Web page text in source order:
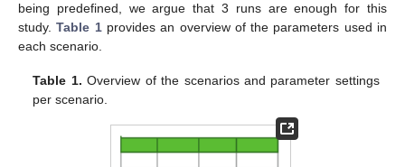
being predefined, we argue that 3 runs are enough for this
study.Table 1provides an overview of the parameters used in
each scenario.
Table 1. Overview of the scenarios and parameter settings
per scenario.